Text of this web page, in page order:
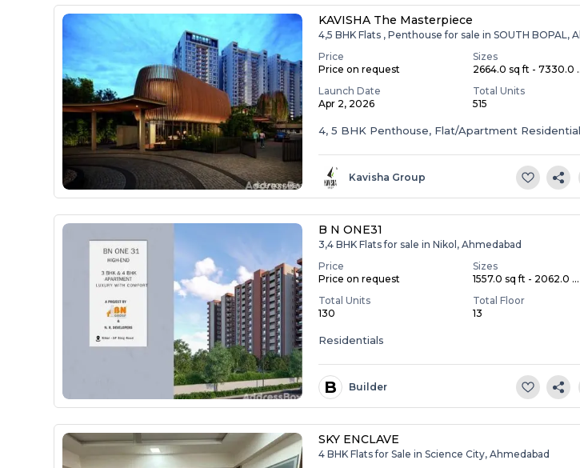
KAVISHA The Masterpiece
4,5 BHK Flats , Penthouse for sale in SOUTH BOPAL,
Price
Price on request
Sizes
2664.0 sq ft - 7330.0
Launch Date
Apr 2, 2026
Total Units
515
4, 5 BHK Penthouse, Flat/Apartment Residential
Kavisha Group
B N ONE31
3,4 BHK Flats for sale in Nikol, Ahmedabad
Price
Price on request
Sizes
1557.0 sq ft - 2062.0 ...
Total Units
130
Total Floor
13
Residentials
B Builder
SKY ENCLAVE
4 BHK Flats for Sale in Science City, Ahmedabad